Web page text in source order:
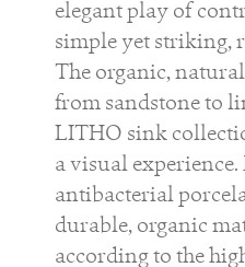
elegant play of
simple yet striking,
The organic,
from sandstone to
LITHO sink
a visual experience.
antibacterial
durable, organic
according to the